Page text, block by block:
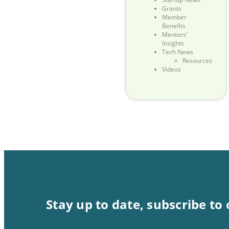
Grants
Member
Benefits
Mentors’
Insights
Tech News
Resources
Videos
Stay up to date, subscribe